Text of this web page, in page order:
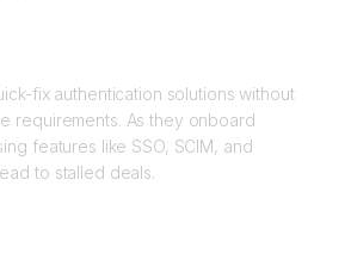
fix authentication solutions without
requirements. As they onboard
features like SSO, SCIM, and
to stalled deals.